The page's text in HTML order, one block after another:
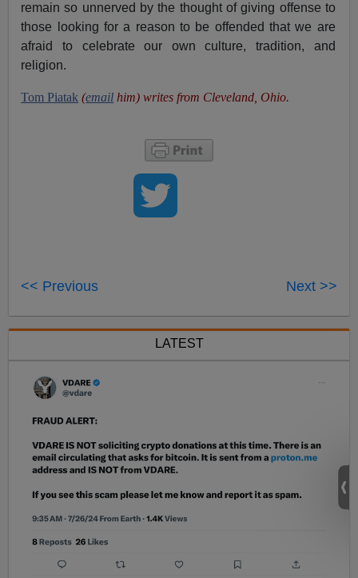
remain so unnerved by the thought of giving offense to
those looking for a reason to be offended that we are
afraid to celebrate our own culture, tradition, and
religion.
Tom Piatak (email him) writes from Cleveland, Ohio.
<< Previous Next >>
LATEST